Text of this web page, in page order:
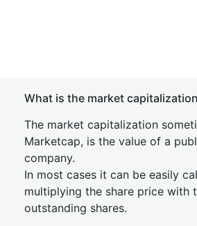
What is the market
The market capitalization
Marketcap, is the value of a
company.
In most cases it can be easily
multiplying the share price with
outstanding shares.